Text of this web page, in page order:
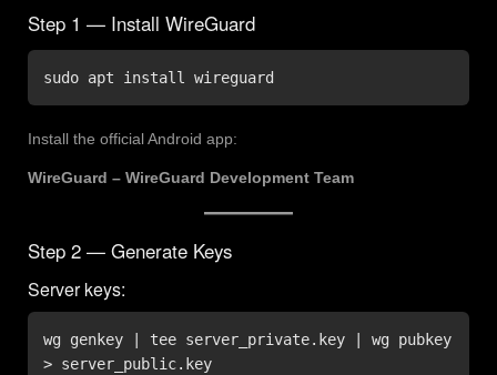
Step 1 — Install WireGuard
sudo apt install wireguard
Install the official Android app:
WireGuard – WireGuard Development Team
Step 2 — Generate Keys
Server keys:
wg genkey | tee server_private.key | wg pubkey
> server_public.key